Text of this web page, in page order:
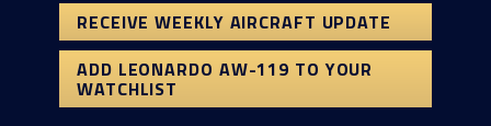
RECEIVE WEEKLY AIRCRAFT UPDATE
ADD LEONARDO AW-119 TO YOUR
WATCHLIST